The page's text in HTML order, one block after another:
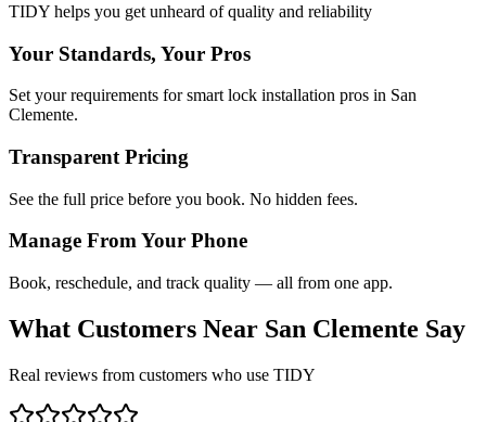
TIDY helps you get unheard of quality and reliability
Your Standards, Your Pros
Set your requirements for smart lock installation pros in San
Clemente.
Transparent Pricing
See the full price before you book. No hidden fees.
Manage From Your Phone
Book, reschedule, and track quality — all from one app.
What Customers Near San Clemente Say
Real reviews from customers who use TIDY